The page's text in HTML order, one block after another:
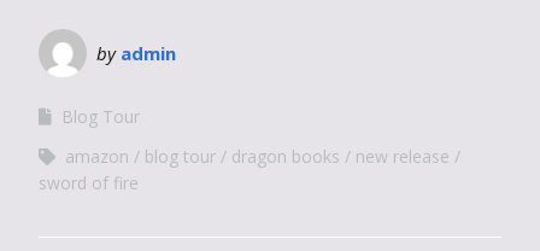
by admin
Blog Tour
amazon
blog tour dragon books
new release
sword of fire